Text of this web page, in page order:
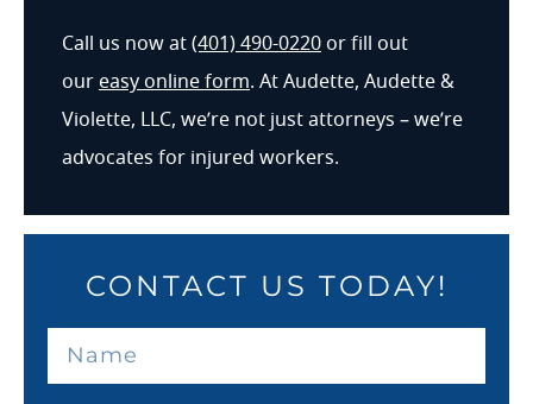
Call us now at(401) 490-0220 or fill out
oureasy online form. At Audette, Audette &
Violette, LLC, we’re not just attorneys – we’re
advocates for injured workers.
CONTACT US TODAY!